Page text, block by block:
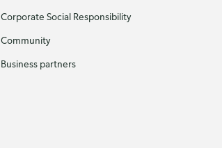
Corporate Social Responsibility
Community
Business partners